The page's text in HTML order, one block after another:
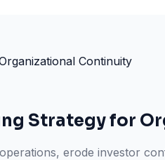
Continuity
Strategy for
erode investor